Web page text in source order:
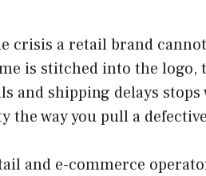
crisis a retail brand
is stitched into the
and shipping delays stops
the way you pull a
and e-commerce